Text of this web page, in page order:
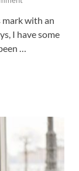
mark with an
I have some
…